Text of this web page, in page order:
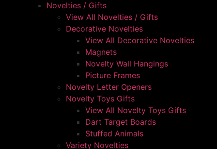
Novelties / Gifts
View All Novelties / Gifts
Decorative Novelties
View All Decorative Novelties
Magnets
Novelty Wall Hangings
Picture Frames
Novelty Letter Openers
Novelty Toys Gifts
View All Novelty Toys Gifts
Dart Target Boards
Stuffed Animals
Variety Novelties